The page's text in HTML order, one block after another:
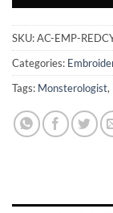
SKU:AC-EMP-
Categories:
Tags: Monsterologist,